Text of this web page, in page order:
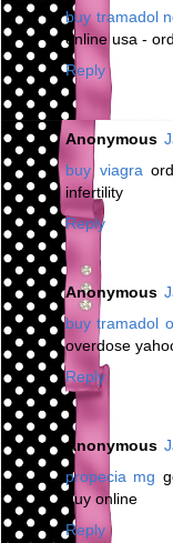
buy tramadol
online usa -
Reply
Anonymous
buy viagra
infertility
Reply
Anonymous
buy tramadol
overdose
Reply
Anonymous
propecia mg
buy online
Reply